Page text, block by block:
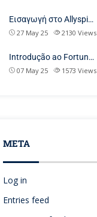
Εισαγωγή στο Allyspi…
27 May 25 2130 Views
Introdução ao Fortun…
07 May 25 1573 Views
META
Log in
Entries feed